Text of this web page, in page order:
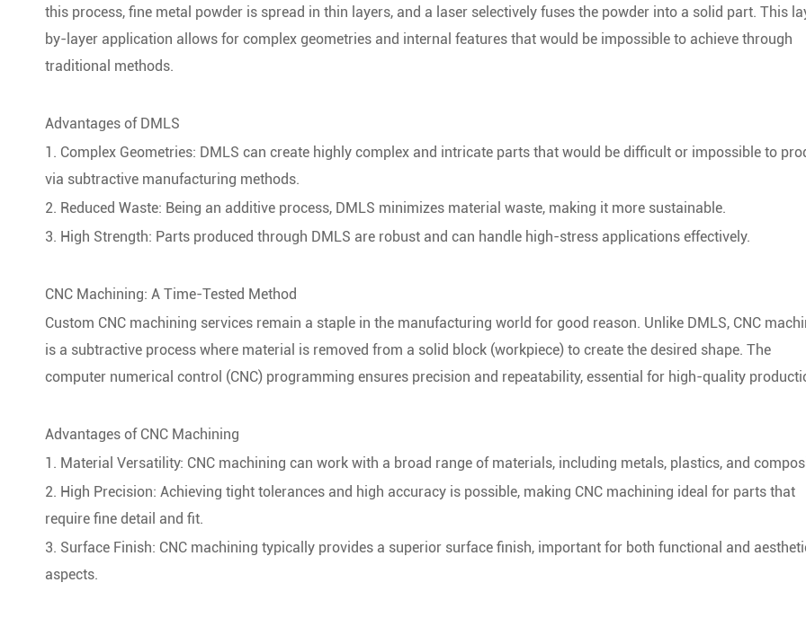
this process, fine metal powder is spread in thin layers, and a laser selectively fuses the powder into a solid part. This
by-layer application allows for complex geometries and internal features that would be impossible to achieve through
traditional methods.
Advantages of DMLS
1. Complex Geometries: DMLS can create highly complex and intricate parts that would be difficult or impossible to
via subtractive manufacturing methods.
2. Reduced Waste: Being an additive process, DMLS minimizes material waste, making it more sustainable.
3. High Strength: Parts produced through DMLS are robust and can handle high-stress applications effectively.
CNC Machining: A Time-Tested Method
Custom CNC machining services remain a staple in the manufacturing world for good reason. Unlike DMLS, CNC
is a subtractive process where material is removed from a solid block (workpiece) to create the desired shape. The
computer numerical control (CNC) programming ensures precision and repeatability, essential for high-quality
Advantages of CNC Machining
1. Material Versatility: CNC machining can work with a broad range of materials, including metals, plastics, and
2. High Precision: Achieving tight tolerances and high accuracy is possible, making CNC machining ideal for parts that
require fine detail and fit.
3. Surface Finish: CNC machining typically provides a superior surface finish, important for both functional and
aspects.